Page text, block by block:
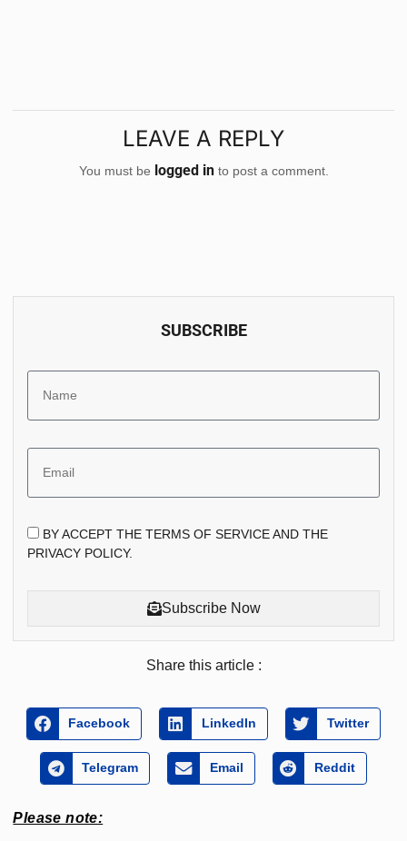
LEAVE A REPLY
You must be logged into post a comment.
SUBSCRIBE
BY ACCEPT THE TERMS OF SERVICE AND THE
PRIVACY POLICY.
Subscribe Now
Share this article :
Facebook LinkedIn Twitter
Telegram Email Reddit
Please note: